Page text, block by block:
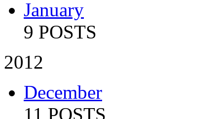
January
9 POSTS
2012
December
11 POSTS